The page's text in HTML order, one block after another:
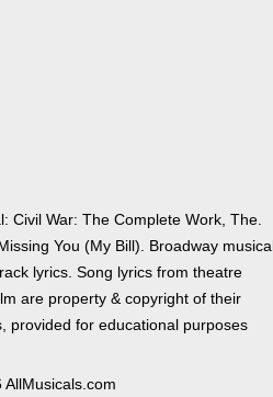
Civil War: The Complete Work, The.
You (My Bill). Broadway musical
lyrics. Song lyrics from theatre
are property & copyright of their
provided for educational purposes
AllMusicals.com